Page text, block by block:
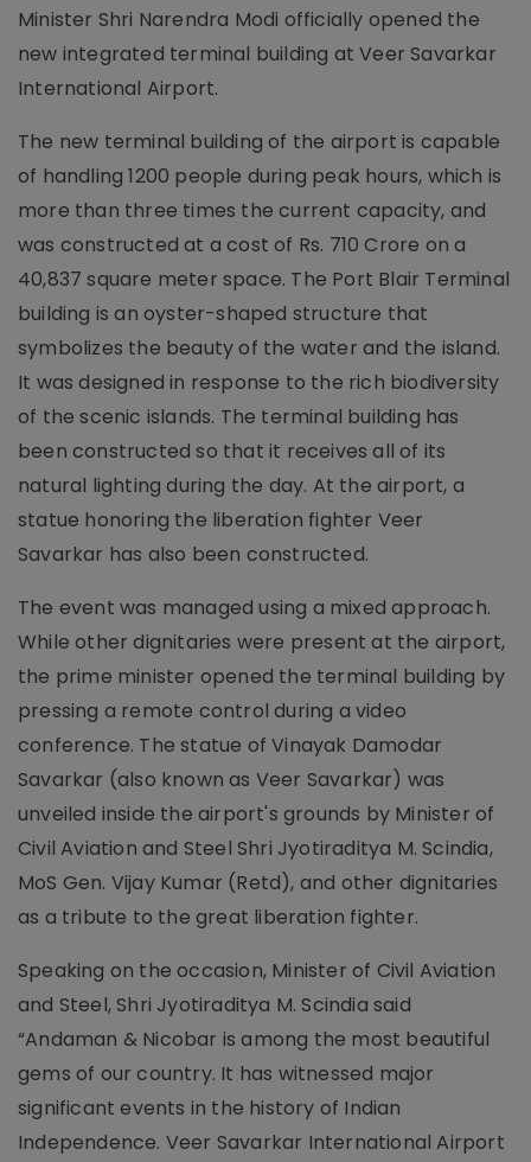
Minister Shri Narendra Modi officially opened the
new integrated terminal building at Veer Savarkar
International Airport.
The new terminal building of the airport is capable
of handling 1200 people during peak hours, which is
more than three times the current capacity, and
was constructed at a cost of Rs. 710 Crore on a
40,837 square meter space. The Port Blair Terminal
building is an oyster-shaped structure that
symbolizes the beauty of the water and the island.
It was designed in response to the rich biodiversity
of the scenic islands. The terminal building has
been constructed so that it receives all of its
natural lighting during the day. At the airport, a
statue honoring the liberation fighter Veer
Savarkar has also been constructed.
The event was managed using a mixed approach.
While other dignitaries were present at the airport,
the prime minister opened the terminal building by
pressing a remote control during a video
conference. The statue of Vinayak Damodar
Savarkar (also known as Veer Savarkar) was
unveiled inside the airport's grounds by Minister of
Civil Aviation and Steel Shri Jyotiraditya M. Scindia,
MoS Gen. Vijay Kumar (Retd), and other dignitaries
as a tribute to the great liberation fighter.
Speaking on the occasion, Minister of Civil Aviation
and Steel, Shri Jyotiraditya M. Scindia said
“Andaman & Nicobar is among the most beautiful
gems of our country. It has witnessed major
significant events in the history of Indian
Independence. Veer Savarkar International Airport